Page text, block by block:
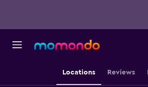
Locations Reviews